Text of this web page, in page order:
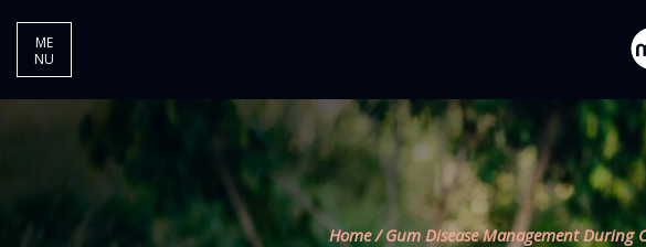
ME
NU
Home / Gum Disease Management During